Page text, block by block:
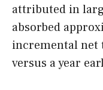
attributed in
absorbed
incremental net
versus a year